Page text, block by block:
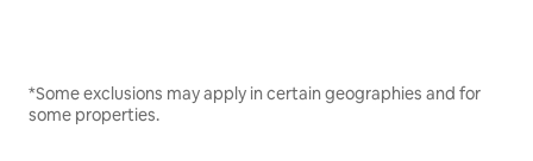
*Some exclusions may apply in certain geographies and for
some properties.